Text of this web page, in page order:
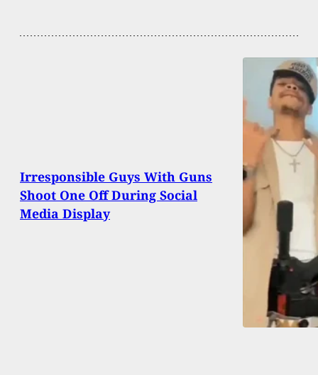
Irresponsible Guys With Guns
Shoot One Off During Social
Media Display